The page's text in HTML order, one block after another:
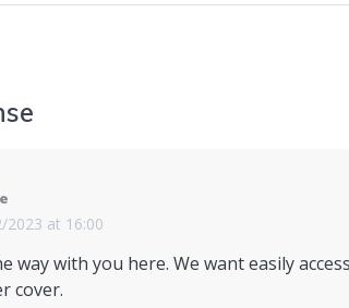
2023 at 16:00
way with you here. We want easily
cover.